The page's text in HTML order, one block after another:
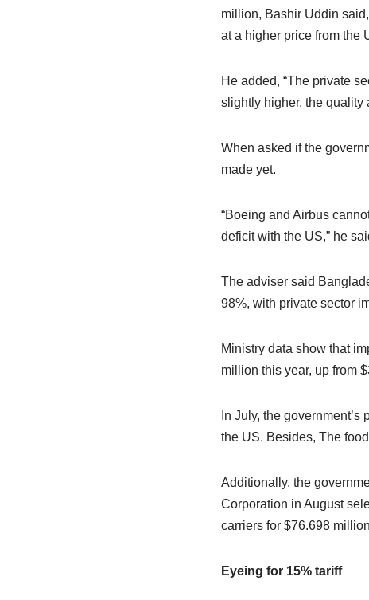
million, Bashir Uddin
at a higher price from the
He added, “The private
slightly higher, the quality
When asked if the
made yet.
“Boeing and Airbus
deficit with the US,” he
The adviser said
98%, with private sector
Ministry data show that
million this year, up from
In July, the
the US. Besides, The
Additionally, the
Corporation in August
carriers for $76.698
Eyeing for 15% tariff